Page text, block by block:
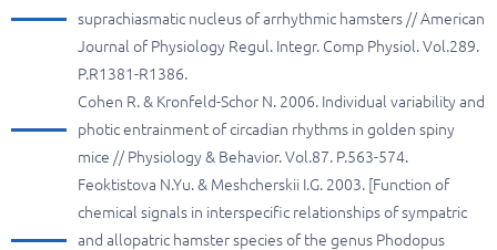
suprachiasmatic nucleus of arrhythmic hamsters // American
Journal of Physiology Regul. Integr. Comp Physiol. Vol.289.
P.R1381-R1386.
Cohen R. & Kronfeld-Schor N. 2006. Individual variability and
photic entrainment of circadian rhythms in golden spiny
mice // Physiology & Behavior. Vol.87. P.563-574.
Feoktistova N.Yu. & Meshcherskii I.G. 2003. [Function of
chemical signals in interspecific relationships of sympatric
and allopatric hamster species of the genus Phodopus